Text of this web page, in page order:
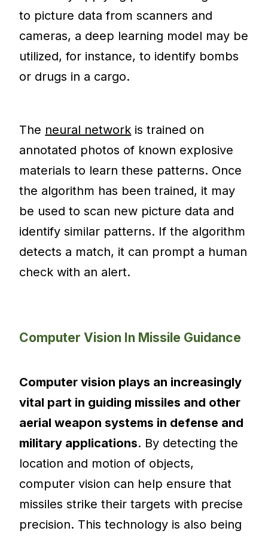
to picture data from scanners and
cameras, a deep learning model may be
utilized, for instance, to identify bombs
or drugs in a cargo.
The neural network is trained on
annotated photos of known explosive
materials to learn these patterns. Once
the algorithm has been trained, it may
be used to scan new picture data and
identify similar patterns. If the algorithm
detects a match, it can prompt a human
check with an alert.
Computer Vision In Missile Guidance
Computer vision plays an increasingly
vital part in guiding missiles and other
aerial weapon systems in defense and
military applications. By detecting the
location and motion of objects,
computer vision can help ensure that
missiles strike their targets with precise
precision. This technology is also being